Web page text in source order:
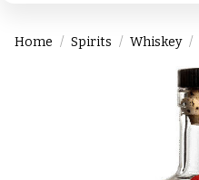
Home Spirits Whiskey